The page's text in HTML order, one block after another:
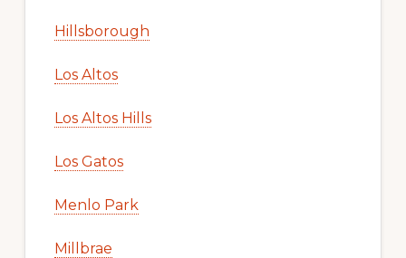
Hillsborough
Los Altos
Los Altos Hills
Los Gatos
Menlo Park
Millbrae